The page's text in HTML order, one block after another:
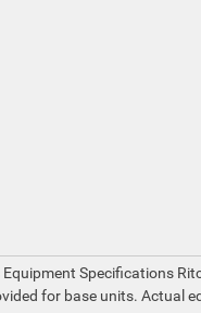
Specifications
for base units. Actual